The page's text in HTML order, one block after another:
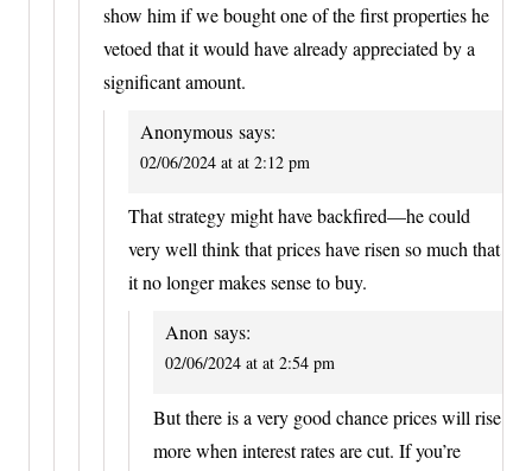
show him if we bought one of the first properties he
vetoed that it would have already appreciated by a
significant amount.
Anonymous says:
02/06/2024 at at 2:12 pm
That strategy might have backfired—he could
very well think that prices have risen so much that
it no longer makes sense to buy.
Anon says:
02/06/2024 at at 2:54 pm
But there is a very good chance prices will rise
more when interest rates are cut. If you’re